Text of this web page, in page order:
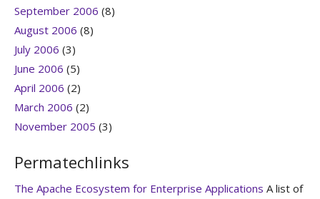
September 2006 (8)
August 2006 (8)
July 2006 (3)
June 2006 (5)
April 2006 (2)
March 2006 (2)
November 2005 (3)
Permatechlinks
The Apache Ecosystem for Enterprise Applications A list of